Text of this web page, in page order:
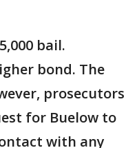
bail.
bond. The
prosecutors
for Buelow to
with any